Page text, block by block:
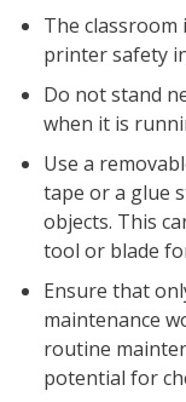
The
printer safety
Do not stand
when it is
Use a
tape or a glue
objects. This
tool or blade
Ensure that
maintenance
routine
potential for